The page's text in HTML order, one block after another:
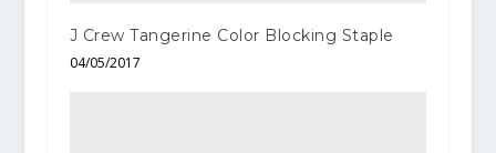
J Crew Tangerine Color Blocking Staple
04/05/2017